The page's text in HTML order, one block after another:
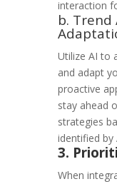
interaction
b.
Utilize AI to
and adapt
proactive
stay ahead
strategies
identified by
3.
When